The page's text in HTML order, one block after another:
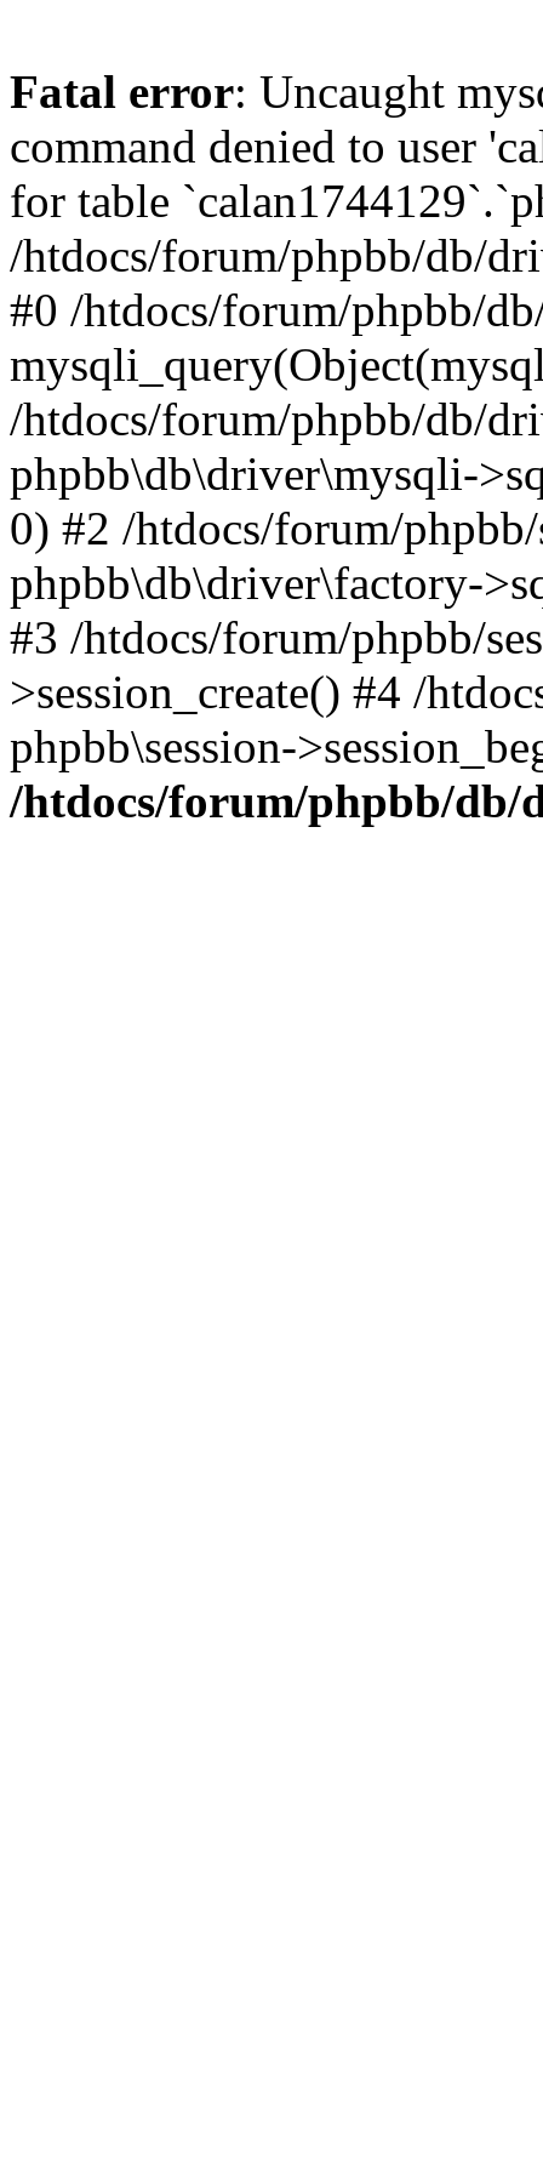
Fatal error: Uncaught
command denied to user
for table
/htdocs/forum/phpbb/db/
#0 /htdocs/forum/phpbb/
/htdocs/forum/phpbb/db/
phpbb\db\driver\mysqli-
0) #2 /htdocs/forum/
phpbb\db\driver\factory-
#3 /htdocs/forum/phpbb/
>session_create() #4 /
phpbb\session-
/htdocs/forum/phpbb/